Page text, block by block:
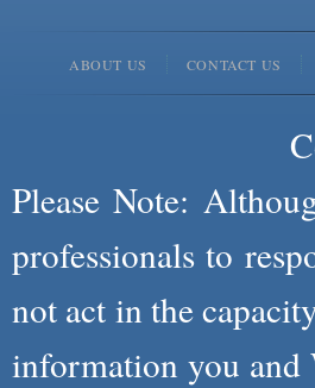
ABOUT US CONTACT US
Please Note:
professionals to
not act in the
information you and